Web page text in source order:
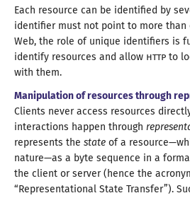
Each resource can be identified by
identifier must not point to more than
Web, the role of unique identifiers is
identify resources and allow HTTP to
with them.
Manipulation of resources through
Clients never access resources
interactions happen through
represents the state ofa resource—
nature—as a byte sequence in a
the client or server (hence the
“Representational State Transfer”).